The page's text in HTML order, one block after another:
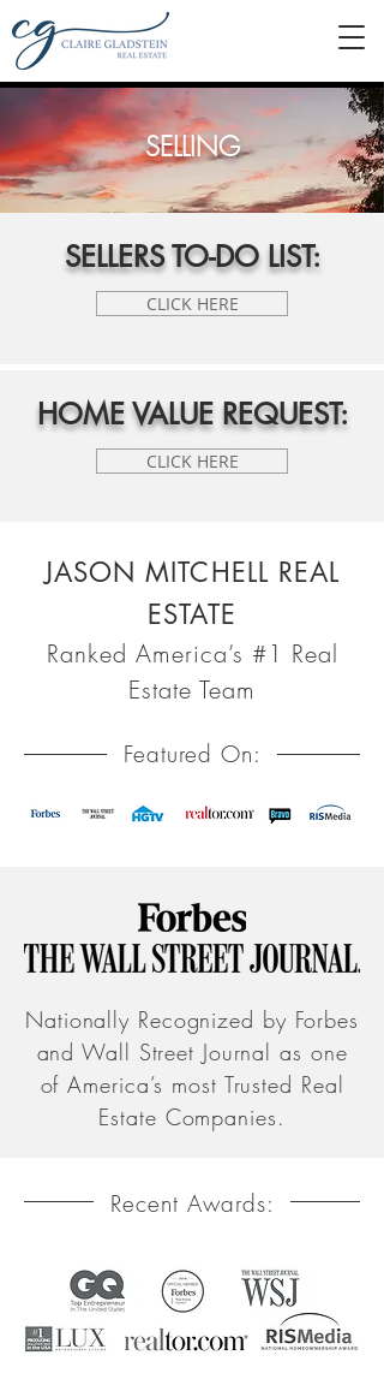
SELLING
SELLERS TO-DO LIST:
CLICK HERE
HOME VALUE REQUEST:
CLICK HERE
JASON MITCHELL REAL
ESTATE
Ranked America’s #1 Real
Estate Team
Featured On:
Nationally Recognized by Forbes
and Wall Street Journal as one
of America’s most Trusted Real
Estate Companies.
Recent Awards: